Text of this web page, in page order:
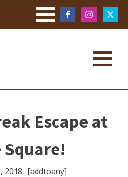
Escape at
Square!
2018 [addtoany]